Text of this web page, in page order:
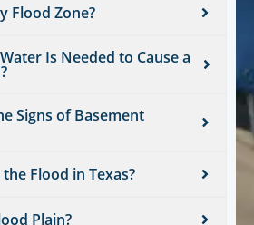
Flood Zone?
Is Needed to Cause a
Signs of Basement
Flood in Texas?
Plain?